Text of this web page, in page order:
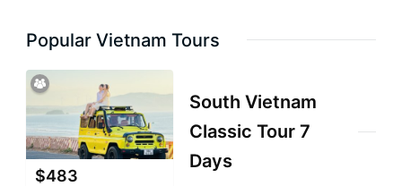
Popular Vietnam Tours
$483
South Vietnam
Classic Tour 7
Days